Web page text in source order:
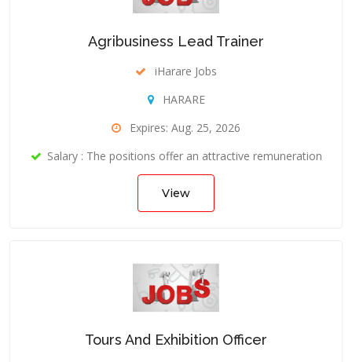
Agribusiness Lead Trainer
iHarare Jobs
HARARE
Expires: Aug. 25, 2026
Salary : The positions offer an attractive remuneration
View
Tours And Exhibition Officer